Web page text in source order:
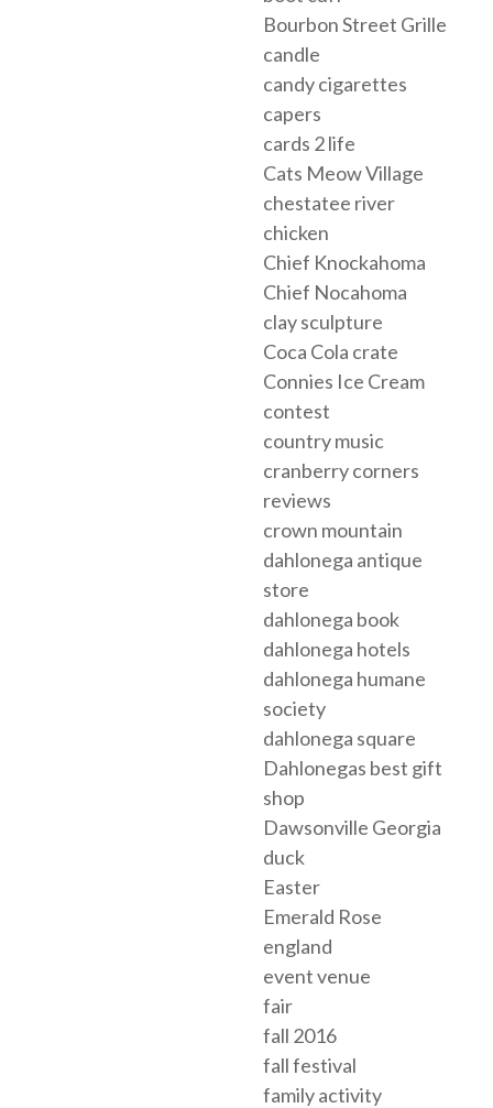
Bourbon Street Grille
candle
candy cigarettes
capers
cards 2 life
Cats Meow Village
chestatee river
chicken
Chief Knockahoma
Chief Nocahoma
clay sculpture
Coca Cola crate
Connies Ice Cream
contest
country music
cranberry corners
reviews
crown mountain
dahlonega antique
store
dahlonega book
dahlonega hotels
dahlonega humane
society
dahlonega square
Dahlonegas best gift
shop
Dawsonville Georgia
duck
Easter
Emerald Rose
england
event venue
fair
fall 2016
fall festival
family activity